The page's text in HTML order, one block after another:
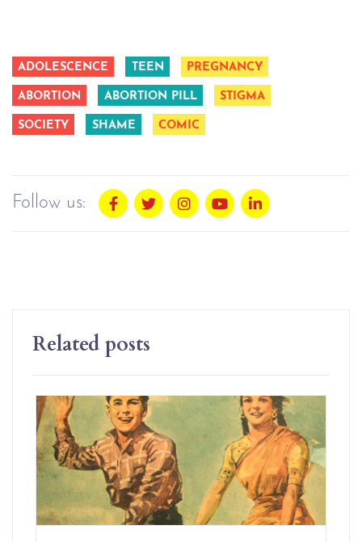
ADOLESCENCE TEEN PREGNANCY
ABORTION ABORTION PILL STIGMA
SOCIETY SHAME COMIC
Follow us:
Related posts